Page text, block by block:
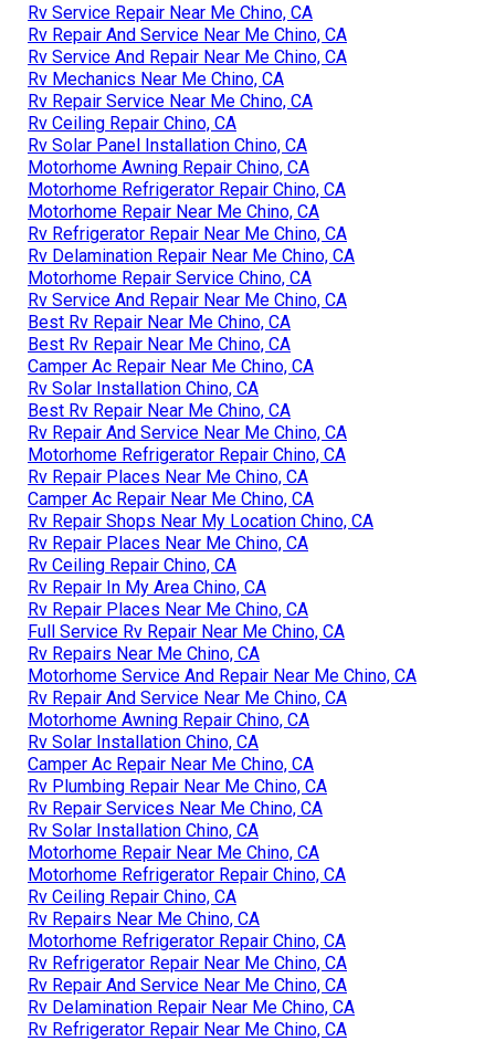
Rv Service Repair Near Me Chino, CA
Rv Repair And Service Near Me Chino, CA
Rv Service And Repair Near Me Chino, CA
Rv Mechanics Near Me Chino, CA
Rv Repair Service Near Me Chino, CA
Rv Ceiling Repair Chino, CA
Rv Solar Panel Installation Chino, CA
Motorhome Awning Repair Chino, CA
Motorhome Refrigerator Repair Chino, CA
Motorhome Repair Near Me Chino, CA
Rv Refrigerator Repair Near Me Chino, CA
Rv Delamination Repair Near Me Chino, CA
Motorhome Repair Service Chino, CA
Rv Service And Repair Near Me Chino, CA
Best Rv Repair Near Me Chino, CA
Best Rv Repair Near Me Chino, CA
Camper Ac Repair Near Me Chino, CA
Rv Solar Installation Chino, CA
Best Rv Repair Near Me Chino, CA
Rv Repair And Service Near Me Chino, CA
Motorhome Refrigerator Repair Chino, CA
Rv Repair Places Near Me Chino, CA
Camper Ac Repair Near Me Chino, CA
Rv Repair Shops Near My Location Chino, CA
Rv Repair Places Near Me Chino, CA
Rv Ceiling Repair Chino, CA
Rv Repair In My Area Chino, CA
Rv Repair Places Near Me Chino, CA
Full Service Rv Repair Near Me Chino, CA
Rv Repairs Near Me Chino, CA
Motorhome Service And Repair Near Me Chino, CA
Rv Repair And Service Near Me Chino, CA
Motorhome Awning Repair Chino, CA
Rv Solar Installation Chino, CA
Camper Ac Repair Near Me Chino, CA
Rv Plumbing Repair Near Me Chino, CA
Rv Repair Services Near Me Chino, CA
Rv Solar Installation Chino, CA
Motorhome Repair Near Me Chino, CA
Motorhome Refrigerator Repair Chino, CA
Rv Ceiling Repair Chino, CA
Rv Repairs Near Me Chino, CA
Motorhome Refrigerator Repair Chino, CA
Rv Refrigerator Repair Near Me Chino, CA
Rv Repair And Service Near Me Chino, CA
Rv Delamination Repair Near Me Chino, CA
Rv Refrigerator Repair Near Me Chino, CA